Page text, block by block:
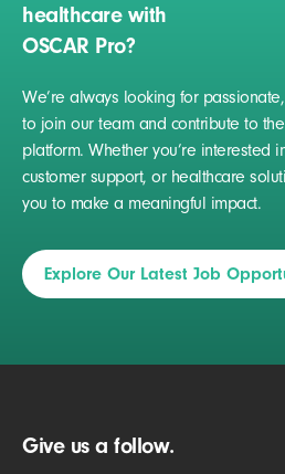
healthcare with
OSCAR Pro?
We’re always looking for
to join our team and contribute to
platform. Whether you’re interested
customer support, or healthcare
you to make a meaningful impact.
Explore Our Latest Job
Give us a follow.